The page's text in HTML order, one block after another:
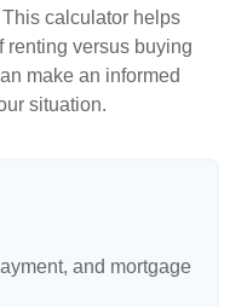
calculator helps
renting versus buying
make an informed
situation.
and mortgage